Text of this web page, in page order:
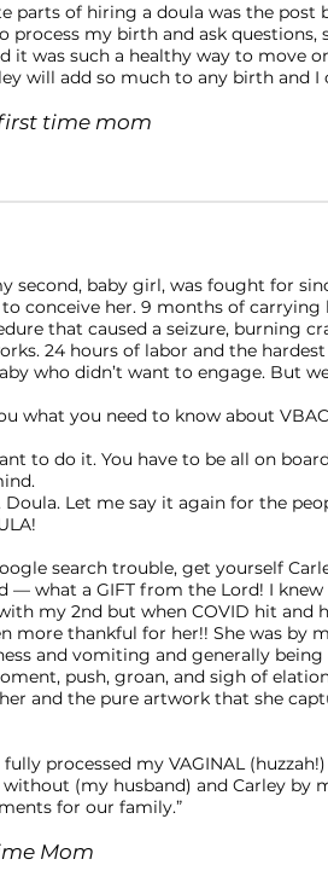
parts of hiring a doula was the post
my birth and ask questions,
it was such a healthy way to move
will add so much to any birth and
time mom
second, baby girl, was fought for
conceive her. 9 months of carrying
that caused a seizure, burning
24 hours of labor and the
who didn’t want to engage. But
what you need to know about
to do it. You have to be all on
⠀
Doula. Let me say it again for the
⠀
search trouble, get yourself
— what a GIFT from the Lord! I
my 2nd but when COVID hit and
more thankful for her!! She was by
and vomiting and generally
push, groan, and sigh of
and the pure artwork that she
fully processed my VAGINAL
without (my husband) and Carley by
for our family.”
Mom